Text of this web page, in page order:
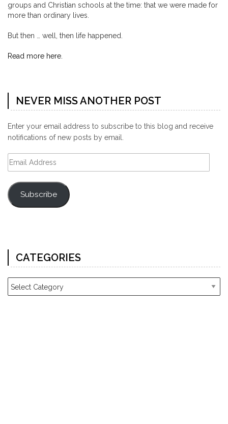
groups and Christian schools at the time: that we were made for
more than ordinary lives.
But then … well, then life happened.
Read more here.
NEVER MISS ANOTHER POST
Enter your email address to subscribe to this blog and receive
notifications of new posts by email.
Email
Address
Subscribe
CATEGORIES
Categories